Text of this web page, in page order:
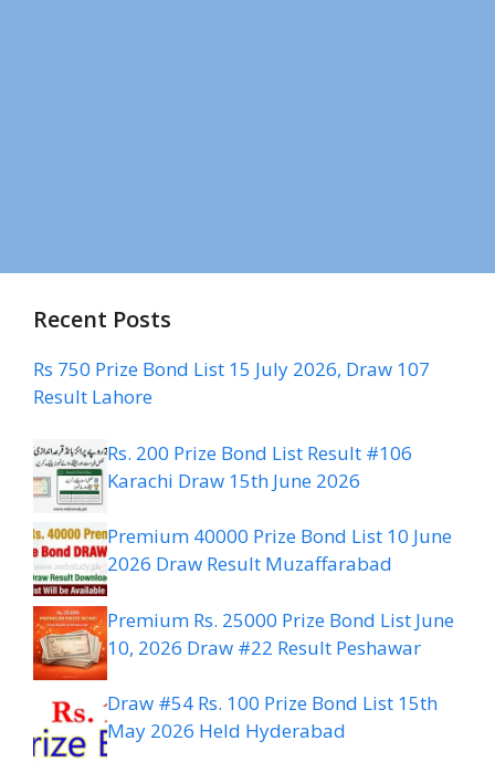
Recent Posts
Rs 750 Prize Bond List 15 July 2026, Draw 107
Result Lahore
Rs. 200 Prize Bond List Result #106
Karachi Draw 15th June 2026
Premium 40000 Prize Bond List 10 June
2026 Draw Result Muzaffarabad
Premium Rs. 25000 Prize Bond List June
10, 2026 Draw #22 Result Peshawar
Draw #54 Rs. 100 Prize Bond List 15th
May 2026 Held Hyderabad